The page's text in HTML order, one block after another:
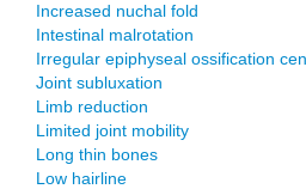
Increased nuchal fold
Intestinal malrotation
Irregular epiphyseal ossification
Joint subluxation
Limb reduction
Limited joint mobility
Long thin bones
Low hairline